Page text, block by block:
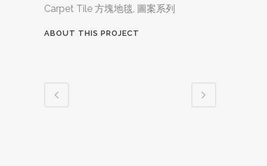
Carpet Tile 方塊地毯, 圖案系列
ABOUT THIS PROJECT